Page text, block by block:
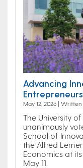
Advancing
May 12, 2026 |
The University
unanimously
School of
the Alfred
Economics at
May 11.